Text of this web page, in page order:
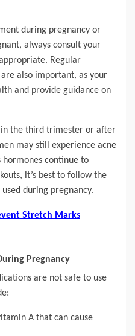
during pregnancy or
always consult your
Regular
are also important, as your
and provide guidance on
in the third trimester or after
may still experience acne
continue to
it’s best to follow the
during pregnancy.
Stretch Marks
Pregnancy
are not safe to use
A that can cause